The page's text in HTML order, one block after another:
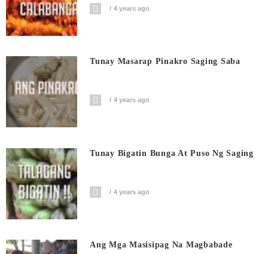
4 years ago
Tunay Masarap Pinakro Saging Saba
4 years ago
Tunay Bigatin Bunga At Puso Ng Saging
4 years ago
Ang Mga Masisipag Na Magbabade